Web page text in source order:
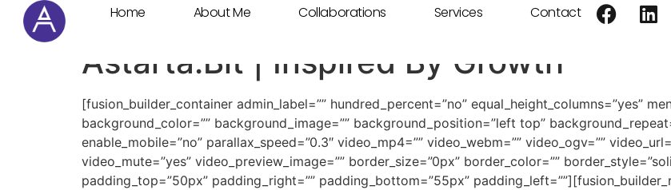
Cookie Settings Home About Me Collaborations Services Contact
Astarta:Bit | Inspired By Growth
[fusion_builder_container admin_label=”” hundred_percent=”no” equal_height_columns=”yes”
background_color=”” background_image=”” background_position=”left top”
enable_mobile=”no” parallax_speed=”0.3″ video_mp4=”” video_webm=”” video_ogv=””
video_mute=”yes” video_preview_image=”” border_size=”0px” border_color=””
padding_top=”50px” padding_right=”” padding_bottom=”55px”